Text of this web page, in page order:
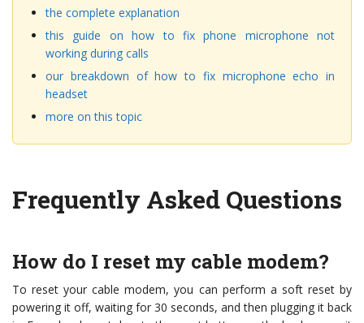
the complete explanation
this guide on how to fix phone microphone not
working during calls
our breakdown of how to fix microphone echo in
headset
more on this topic
Frequently Asked Questions
How do I reset my cable modem?
To reset your cable modem, you can perform a soft reset by
powering it off, waiting for 30 seconds, and then plugging it back